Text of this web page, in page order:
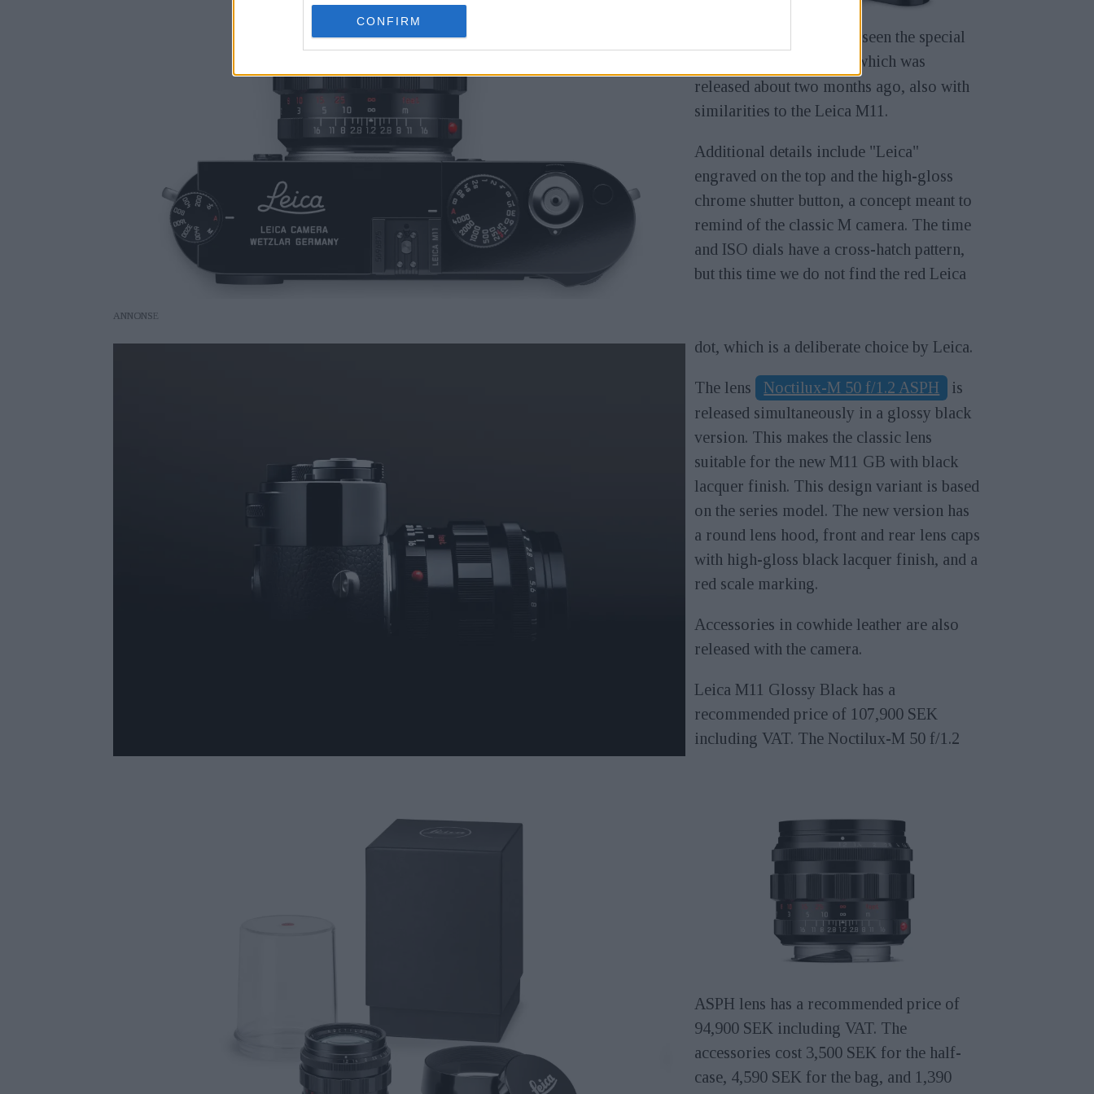
CONFIRM
We have previously also seen the special
which was
released about two months ago, also with
similarities to the Leica M11.
ANNONS
Additional details include "Leica"
engraved on the top and the high-gloss
chrome shutter button, a concept meant to
remind of the classic M camera. The time
and ISO dials have a cross-hatch pattern,
but this time we do not find the red Leica
dot, which is a deliberate choice by Leica.
The lens Noctilux-M 50 f/1.2 ASPH
is
released simultaneously in a glossy black
version. This makes the classic lens
suitable for the new M11 GB with black
lacquer finish. This design variant is based
on the series model. The new version has
a round lens hood, front and rear lens caps
with high-gloss black lacquer finish, and a
red scale marking.
Accessories in cowhide leather are also
released with the camera.
Leica M11 Glossy Black has a
recommended price of 107,900 SEK
including VAT. The Noctilux-M 50 f/1.2
ASPH lens has a recommended price of
94,900 SEK including VAT. The
accessories cost 3,500 SEK for the half-
case, 4,590 SEK for the bag, and 1,390